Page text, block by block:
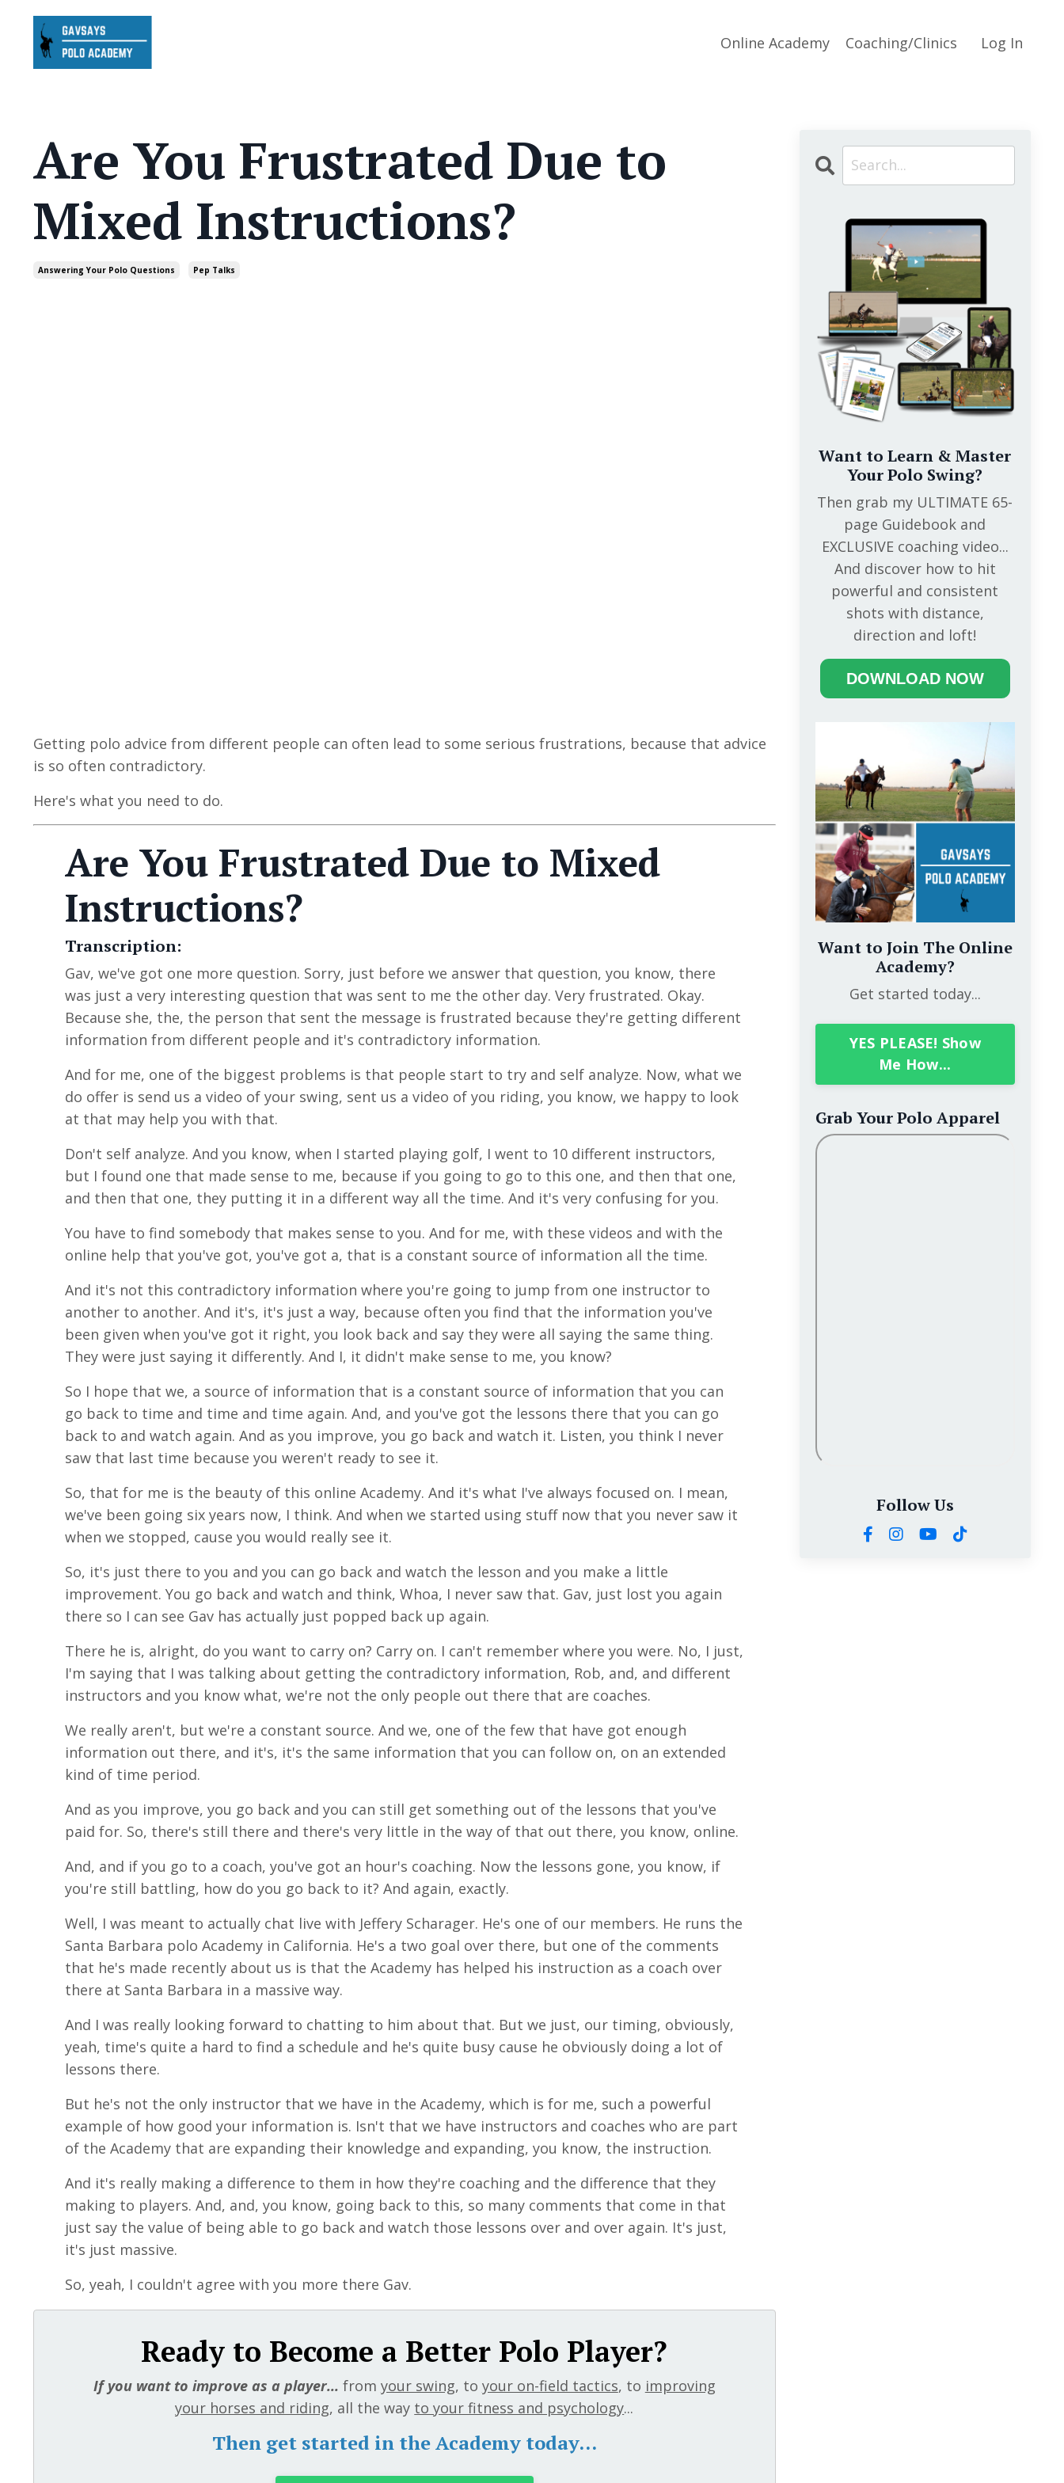
Online Academy Coaching/Clinics Log In
Are You Frustrated Due to
Mixed Instructions?
Answering Your Polo Questions Pep Talks
Getting polo advice from different people can often lead to some serious frustrations, because that advice
is so often contradictory.
Here's what you need to do.
Are You Frustrated Due to Mixed
Instructions?
Transcription:
Gav, we've got one more question. Sorry, just before we answer that question, you know, there
was just a very interesting question that was sent to me the other day. Very frustrated. Okay.
Because she, the, the person that sent the message is frustrated because they're getting different
information from different people and it's contradictory information.
And for me, one of the biggest problems is that people start to try and self analyze. Now, what we
do offer is send us a video of your swing, sent us a video of you riding, you know, we happy to look
at that may help you with that.
Don't self analyze. And you know, when I started playing golf, I went to 10 different instructors,
but I found one that made sense to me, because if you going to go to this one, and then that one,
and then that one, they putting it in a different way all the time. And it's very confusing for you.
You have to find somebody that makes sense to you. And for me, with these videos and with the
online help that you've got, you've got a, that is a constant source of information all the time.
And it's not this contradictory information where you're going to jump from one instructor to
another to another. And it's, it's just a way, because often you find that the information you've
been given when you've got it right, you look back and say they were all saying the same thing.
They were just saying it differently. And I, it didn't make sense to me, you know?
So I hope that we, a source of information that is a constant source of information that you can
go back to time and time and time again. And, and you've got the lessons there that you can go
back to and watch again. And as you improve, you go back and watch it. Listen, you think I never
saw that last time because you weren't ready to see it.
So, that for me is the beauty of this online Academy. And it's what I've always focused on. I mean,
we've been going six years now, I think. And when we started using stuff now that you never saw it
when we stopped, cause you would really see it.
So, it's just there to you and you can go back and watch the lesson and you make a little
improvement. You go back and watch and think, Whoa, I never saw that. Gav, just lost you again
there so I can see Gav has actually just popped back up again.
There he is, alright, do you want to carry on? Carry on. I can't remember where you were. No, I just,
I'm saying that I was talking about getting the contradictory information, Rob, and, and different
instructors and you know what, we're not the only people out there that are coaches.
We really aren't, but we're a constant source. And we, one of the few that have got enough
information out there, and it's, it's the same information that you can follow on, on an extended
kind of time period.
And as you improve, you go back and you can still get something out of the lessons that you've
paid for. So, there's still there and there's very little in the way of that out there, you know, online.
And, and if you go to a coach, you've got an hour's coaching. Now the lessons gone, you know, if
you're still battling, how do you go back to it? And again, exactly.
Well, I was meant to actually chat live with Jeffery Scharager. He's one of our members. He runs the
Santa Barbara polo Academy in California. He's a two goal over there, but one of the comments
that he's made recently about us is that the Academy has helped his instruction as a coach over
there at Santa Barbara in a massive way.
And I was really looking forward to chatting to him about that. But we just, our timing, obviously,
yeah, time's quite a hard to find a schedule and he's quite busy cause he obviously doing a lot of
lessons there.
But he's not the only instructor that we have in the Academy, which is for me, such a powerful
example of how good your information is. Isn't that we have instructors and coaches who are part
of the Academy that are expanding their knowledge and expanding, you know, the instruction.
And it's really making a difference to them in how they're coaching and the difference that they
making to players. And, and, you know, going back to this, so many comments that come in that
just say the value of being able to go back and watch those lessons over and over again. It's just,
it's just massive.
So, yeah, I couldn't agree with you more there Gav.
Ready to Become a Better Polo Player?
If you want to improve as a player... from your swing, to your on-field tactics, to improving
your horses and riding, all the way to your fitness and psychology...
Then get started in the Academy today...
Want to Learn & Master
Your Polo Swing?
Then grab my ULTIMATE 65-
page Guidebook and
EXCLUSIVE coaching video...
And discover how to hit
powerful and consistent
shots with distance,
direction and loft!
DOWNLOAD NOW
Want to Join The Online
Academy?
Get started today...
YES PLEASE! Show
Me How...
Grab Your Polo Apparel
Follow Us